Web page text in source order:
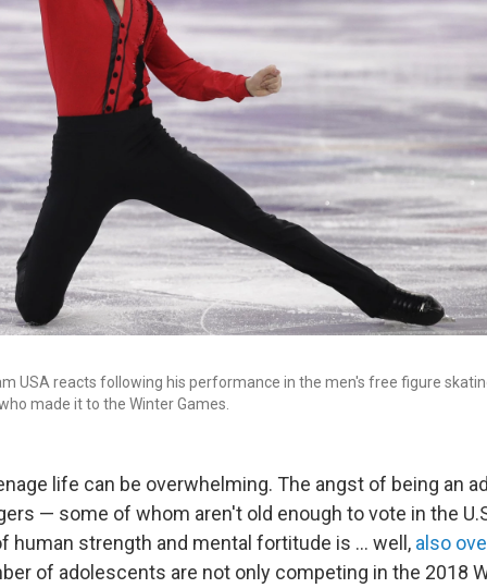
USA reacts following his performance in the men's free figure
made it to the Winter Games.
life can be overwhelming. The angst of being an
— some of whom aren't old enough to vote in the
human strength and mental fortitude is ... well, also
of adolescents are not only competing in the 2018